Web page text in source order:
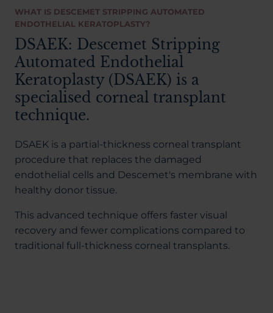
WHAT IS DESCEMET STRIPPING AUTOMATED
ENDOTHELIAL KERATOPLASTY?
DSAEK: Descemet Stripping
Automated Endothelial
Keratoplasty (DSAEK) is a
specialised corneal transplant
technique.
DSAEK is a partial-thickness corneal transplant
procedure that replaces the damaged
endothelial cells and Descemet's membrane with
healthy donor tissue.
This advanced technique offers faster visual
recovery and fewer complications compared to
traditional full-thickness corneal transplants.